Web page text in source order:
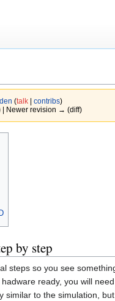
(talk| contribs)
| Newer revision → (diff)
by step
steps so you see
ready, you will
similar to the simulation,